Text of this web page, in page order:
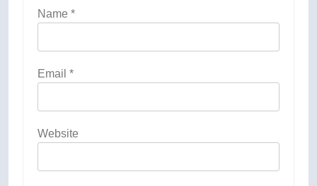
Name *
Email *
Website